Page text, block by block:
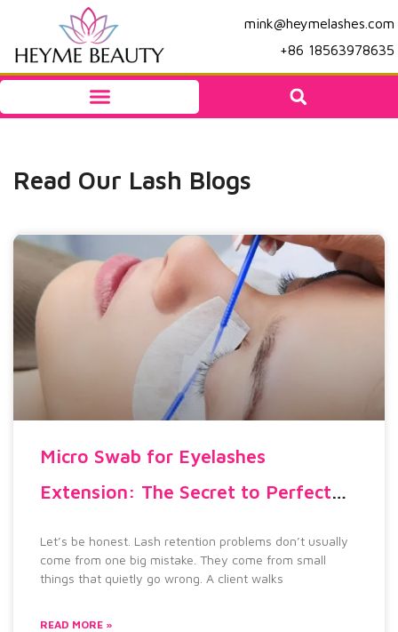
mink@heymelashes.com
+86 18563978635
Read Our Lash Blogs
Micro Swab for Eyelashes
Extension: The Secret to Perfect
Let’s be honest. Lash retention problems don’t usually
come from one big mistake. They come from small
things that quietly go wrong. A client walks
READ MORE »